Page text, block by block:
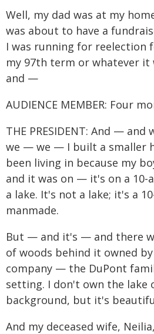
Well, my dad was at my
was about to have a
I was running for reelection
my 97th term or whatever
and —
AUDIENCE MEMBER: Four
THE PRESIDENT: And —
we — we — I built a smaller
been living in because my
and it was on — it's on a 10-
a lake. It's not a lake; it's a
manmade.
But — and it's — and there
of woods behind it owned
company — the DuPont
setting. I don't own the
background, but it's
And my deceased wife,